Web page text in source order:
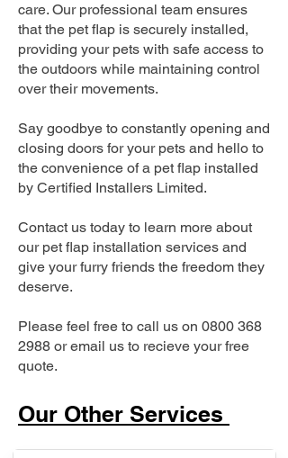
care. Our professional team ensures
that the pet flap is securely installed,
providing your pets with safe access to
the outdoors while maintaining control
over their movements.
Say goodbye to constantly opening and
closing doors for your pets and hello to
the convenience of a pet flap installed
by Certified Installers Limited.
Contact us today to learn more about
our pet flap installation services and
give your furry friends the freedom they
deserve.
Please feel free to call us on 0800 368
2988 or email us to recieve your free
quote.
Our Other Services